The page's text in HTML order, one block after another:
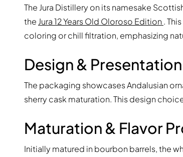
The Jura Distillery on its namesake
the Jura 12 Years Old Oloroso Edition .
coloring or chill filtration, emphasizing
Design & Presentation
The packaging showcases Andalusian
sherry cask maturation. This design
Maturation & Flavor
Initially matured in bourbon barrels, the